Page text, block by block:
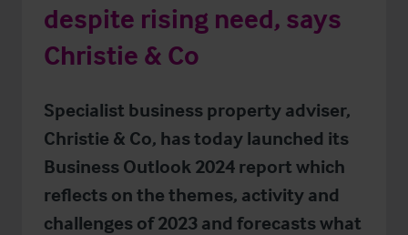
despite rising need, says
Christie & Co
Specialist business property adviser,
Christie & Co, has today launched its
Business Outlook 2024 report which
reflects on the themes, activity and
challenges of 2023 and forecasts what